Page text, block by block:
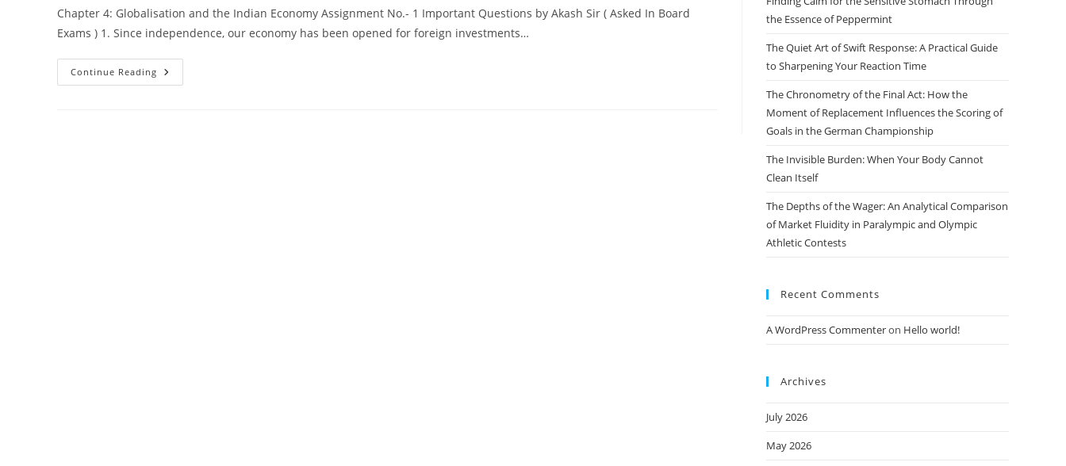
Chapter 4: Globalisation and the Indian Economy Assignment No.- 1 Important Questions by Akash Sir ( Asked In Board
Exams ) 1. Since independence, our economy has been opened for foreign investments…
Continue Reading Class-
10
the Essence of Peppermint
The Quiet Art of Swift Response: A Practical Guide
to Sharpening Your Reaction Time
The Chronometry of the Final Act: How the
Moment of Replacement Influences the Scoring of
Goals in the German Championship
The Invisible Burden: When Your Body Cannot
Clean Itself
The Depths of the Wager: An Analytical Comparison
of Market Fluidity in Paralympic and Olympic
Athletic Contests
Recent Comments
A WordPress Commenteron Hello world!
Archives
July 2026
May 2026